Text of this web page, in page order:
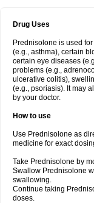
Drug Uses
Prednisolone is used
(e.g., asthma), certain
certain eye diseases
problems (e.g.,
ulcerative colitis),
(e.g., psoriasis). It may
by your doctor.
How to use
Use Prednisolone as
medicine for exact
Take Prednisolone by
Swallow Prednisolone
swallowing.
Continue taking
doses.